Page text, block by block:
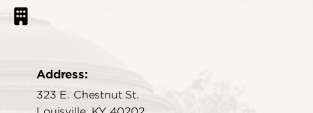
Address:
323 E. Chestnut St.